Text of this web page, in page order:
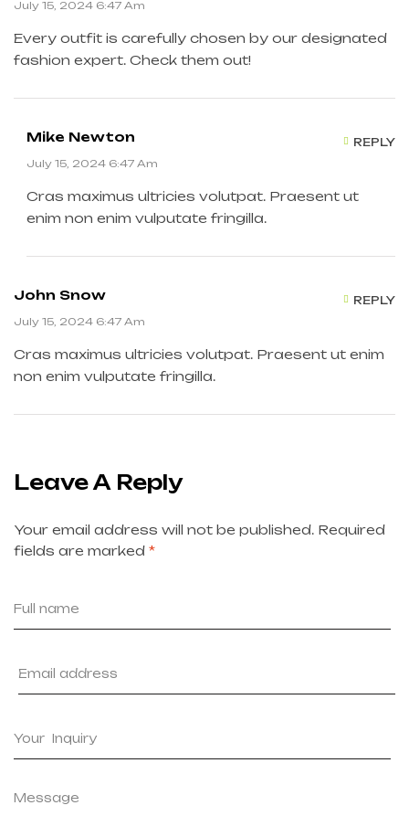
July 15, 2024 6:47 Am
Every outfit is carefully chosen by our designated
fashion expert. Check them out!
Mike Newton
July 15, 2024 6:47 Am
Cras maximus ultricies volutpat. Praesent ut
enim non enim vulputate fringilla.
REPLY
John Snow
July 15, 2024 6:47 Am
Cras maximus ultricies volutpat. Praesent ut enim
non enim vulputate fringilla.
REPLY
Leave A Reply
Your email address will not be published. Required
fields are marked *